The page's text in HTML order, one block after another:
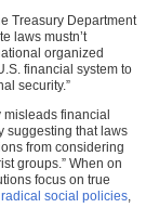
Treasury Department
laws mustn’t
organized
financial system to
security.”
misleads financial
suggesting that laws
from considering
groups.” When on
focus on true
social policies